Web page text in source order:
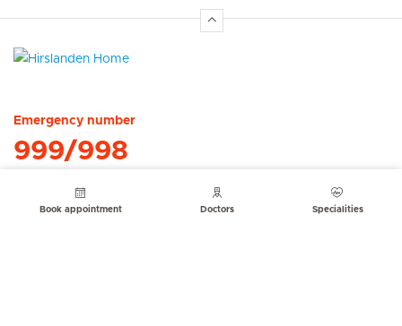
Book appointment Doctors Specialities
Emergency number
999/998